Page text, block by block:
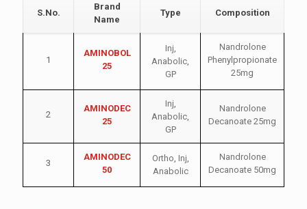
S.No.
Brand
Name
Type Composition
1
AMINOBOL
25
Inj,
Anabolic,
GP
Nandrolone
Phenylpropionate
25mg
2
AMINODEC
25
Inj,
Anabolic,
GP
Nandrolone
Decanoate 25mg
3
AMINODEC
50
Ortho, Inj,
Anabolic
Nandrolone
Decanoate 50mg